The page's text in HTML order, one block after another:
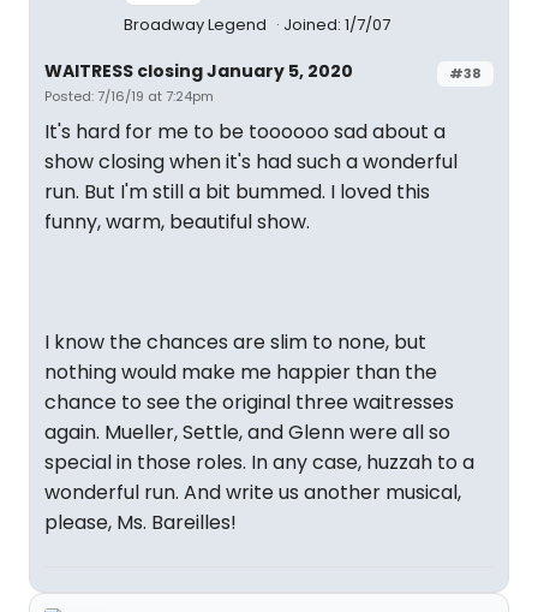
Broadway Legend Joined: 1/7/07
#38
WAITRESS closing January 5, 2020
Posted: 7/16/19 at 7:24pm
It's hard for me to be toooooo sad about a
show closing when it's had such a wonderful
run. But I'm still a bit bummed. I loved this
funny, warm, beautiful show.
I know the chances are slim to none, but
nothing would make me happier than the
chance to see the original three waitresses
again. Mueller, Settle, and Glenn were all so
special in those roles. In any case, huzzah to a
wonderful run. And write us another musical,
please, Ms. Bareilles!